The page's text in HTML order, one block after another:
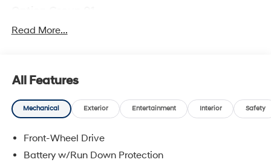
Adaptive cruise control with traffic stop-go. Set it
Cruise control only managed speed, but not
distance or safety. Now, with Adaptive cruise
control with traffic stop-go, simply set your desired
distance between you and the vehicle ahead. It's
Read More...
All Features
Mechanical Exterior Entertainment Interior Safety
Front-Wheel Drive
Battery w/Run Down Protection